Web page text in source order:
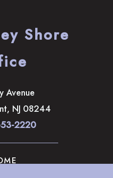
Shore
Avenue
, NJ 08244
2220